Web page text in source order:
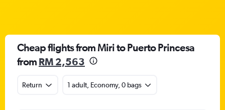
Cheap flights from Miri to Puerto Princesa
from RM 2,563
Return 1 adult, Economy, 0 bags